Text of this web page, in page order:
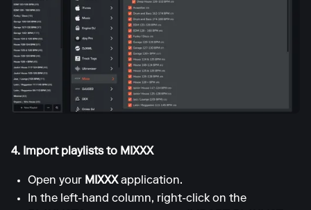
4. Import playlists to MIXXX
Open your MIXXXapplication.
In the left-hand column, right-click on the